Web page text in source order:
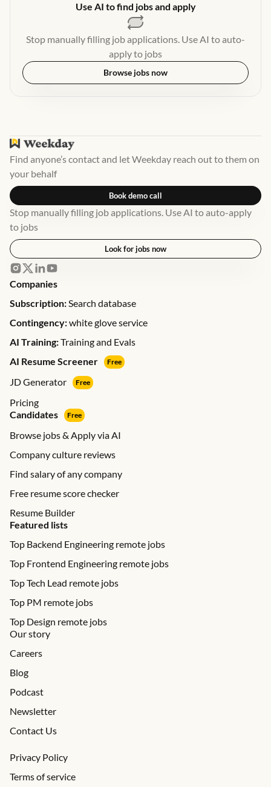
Use AI to find jobs and apply
Stop manually filling job applications. Use AI to auto-
apply to jobs
Browse jobs now
Find anyone’s contact and let Weekday reach out to them on
your behalf
Book demo call
Stop manually filling job applications. Use AI to auto-apply
to jobs
Look for jobs now
Companies
Subscription:Search database
Contingency:white glove service
AI Training:Training and Evals
AI Resume Screener
Free
JD Generator Free
Pricing
Candidates
Free
Browse jobs & Apply via AI
Company culture reviews
Find salary of any company
Free resume score checker
Resume Builder
Featured lists
Top Backend Engineering remote jobs
Top Frontend Engineering remote jobs
Top Tech Lead remote jobs
Top PM remote jobs
Top Design remote jobs
Our story
Careers
Blog
Podcast
Newsletter
Contact Us
Privacy Policy
Terms of service